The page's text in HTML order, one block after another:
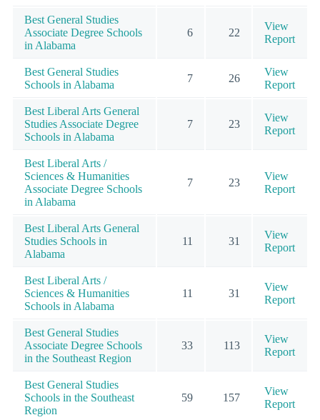
Best General Studies
Associate Degree Schools
in Alabama
6 22
View
Report
Best General Studies
Schools in Alabama
7 26
View
Report
Best Liberal Arts General
Studies Associate Degree
Schools in Alabama
7 23
View
Report
Best Liberal Arts /
Sciences & Humanities
Associate Degree Schools
in Alabama
7 23
View
Report
Best Liberal Arts General
Studies Schools in
Alabama
11 31
View
Report
Best Liberal Arts /
Sciences & Humanities
Schools in Alabama
11 31
View
Report
Best General Studies
Associate Degree Schools
in the Southeast Region
33 113
View
Report
Best General Studies
Schools in the Southeast
Region
59 157
View
Report